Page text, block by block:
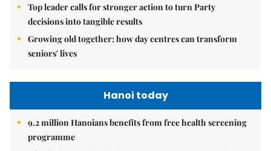
Top leader calls for stronger action to turn Party
decisions into tangible results
Growing old together: how day centres can transform
seniors' lives
Hanoi today
9.2 million Hanoians benefits from free health screening
programme